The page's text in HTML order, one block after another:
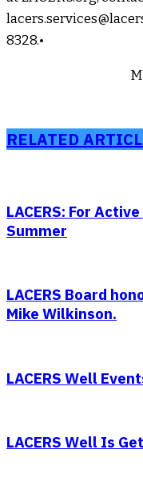
8328.•
RELATED
LACERS: For
Summer
LACERS Board
Mike Wilkinson.
LACERS Well
LACERS Well Is